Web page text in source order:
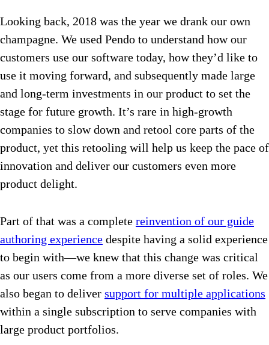
Looking back, 2018 was the year we drank our own
champagne. We used Pendo to understand how our
customers use our software today, how they’d like to
use it moving forward, and subsequently made large
and long-term investments in our product to set the
stage for future growth. It’s rare in high-growth
companies to slow down and retool core parts of the
product, yet this retooling will help us keep the pace of
innovation and deliver our customers even more
product delight.
Part of that was a complete reinvention of our guide
authoring experience despite having a solid experience
to begin with—we knew that this change was critical
as our users come from a more diverse set of roles. We
also began to deliver support for multiple applications
within a single subscription to serve companies with
large product portfolios.